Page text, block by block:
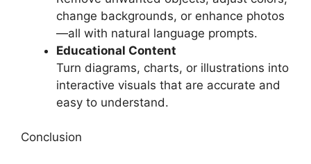
change backgrounds, or enhance photos
—all with natural language prompts.
Educational Content
Turn diagrams, charts, or illustrations into
interactive visuals that are accurate and
easy to understand.
Conclusion